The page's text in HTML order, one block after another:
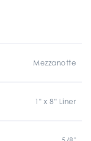
Mezzanotte
1" x 8" Liner